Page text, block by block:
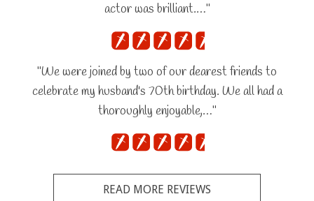
actor was brilliant.…"
"We were joined by two of our dearest friends to
celebrate my husband's 70th birthday. We all had a
thoroughly enjoyable,…"
READ MORE REVIEWS